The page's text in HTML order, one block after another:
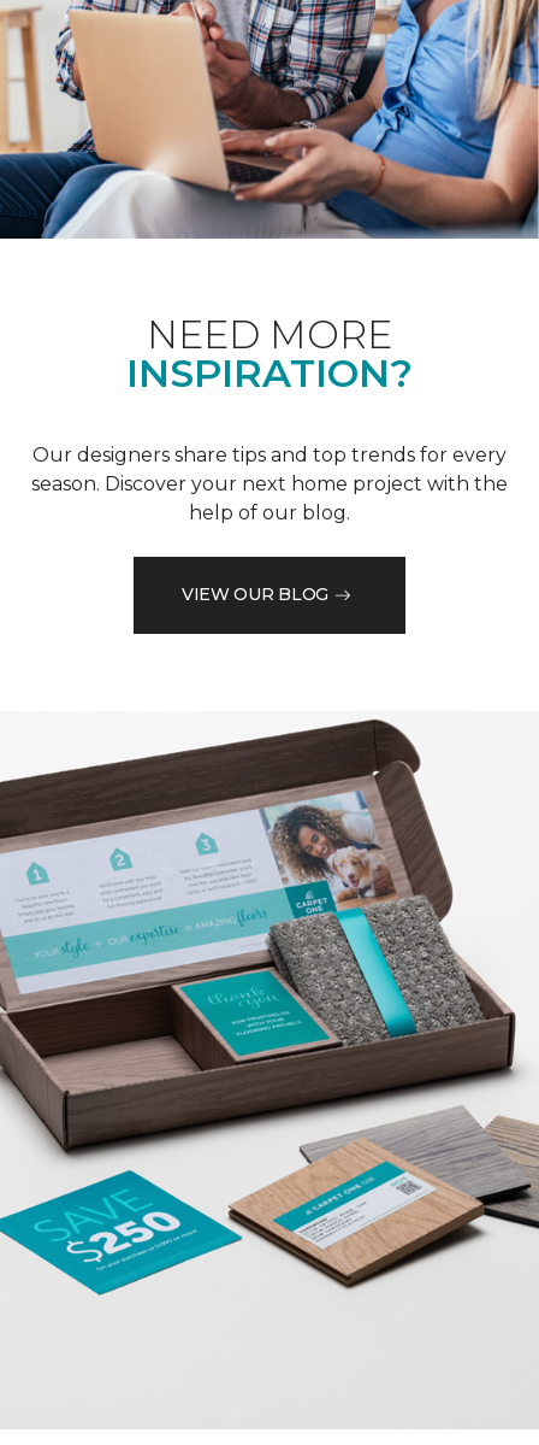
NEED MORE
INSPIRATION?
Our designers share tips and top trends for every
season. Discover your next home project with the
help of our blog.
VIEW OUR BLOG